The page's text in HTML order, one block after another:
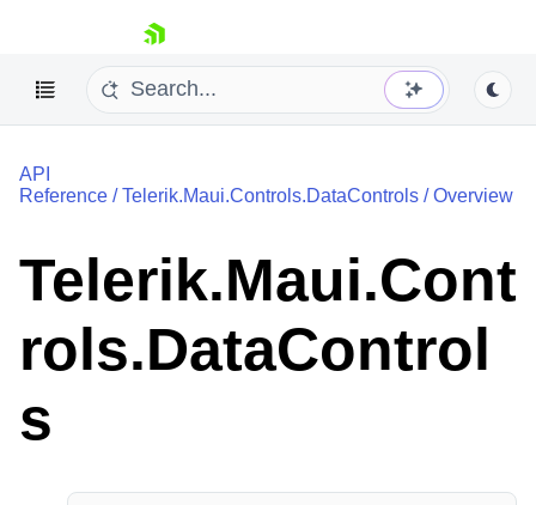
skip navigation
Your Account
Login
API
Reference /Telerik.Maui.Controls.DataControls /Overview
Telerik.Maui.Cont
rols.DataControl
s